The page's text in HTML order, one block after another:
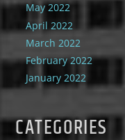
May 2022
April 2022
March 2022
February 2022
January 2022
CATEGORIES